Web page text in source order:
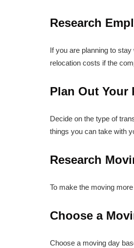
Research
If you are planning to
relocation costs if the
Plan Out Your
Decide on the type of
things you can take with
Research
To make the moving
Choose a
Choose a moving day